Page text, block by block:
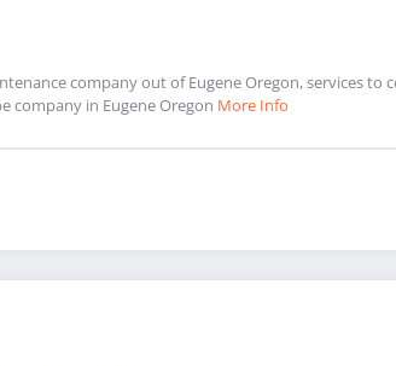
company out of Eugene Oregon, services
company in Eugene Oregon More Info